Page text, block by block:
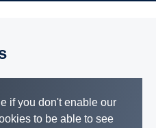
if you don't enable our
to be able to see